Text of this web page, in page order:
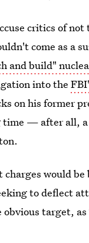
critics of
come as a
and build"
into the
on his former
time — after all,
would
to deflect
target,